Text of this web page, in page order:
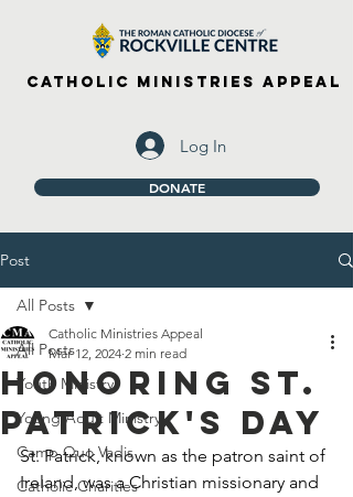
Catholic Ministries Appeal
Log In
DONATE
Post
All Posts
Youth Ministry
Young Adult Ministry
Camp Quo Vadis
Catholic Charities
All Posts
Honoring St.
Patrick's Day
Catholic Ministries Appeal
Mar 12, 2024 2 min read
St. Patrick, known as the patron saint of
Ireland, was a Christian missionary and